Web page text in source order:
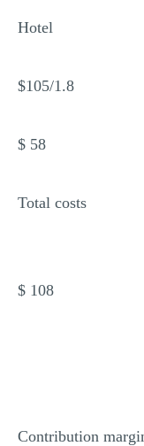
Hotel
$105/1.8
$ 58
Total costs
$ 108
Contribution